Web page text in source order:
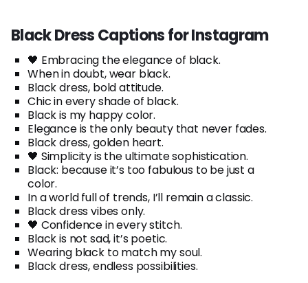
Black Dress Captions for Instagram
🖤 Embracing the elegance of black.
When in doubt, wear black.
Black dress, bold attitude.
Chic in every shade of black.
Black is my happy color.
Elegance is the only beauty that never fades.
Black dress, golden heart.
🖤 Simplicity is the ultimate sophistication.
Black: because it’s too fabulous to be just a
color.
In a world full of trends, I’ll remain a classic.
Black dress vibes only.
🖤 Confidence in every stitch.
Black is not sad, it’s poetic.
Wearing black to match my soul.
Black dress, endless possibilities.